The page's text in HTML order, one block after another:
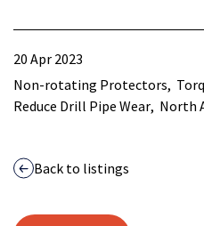
20 Apr 2023
Non-rotating Protectors
Reduce Drill Pipe Wear North
Back to listings